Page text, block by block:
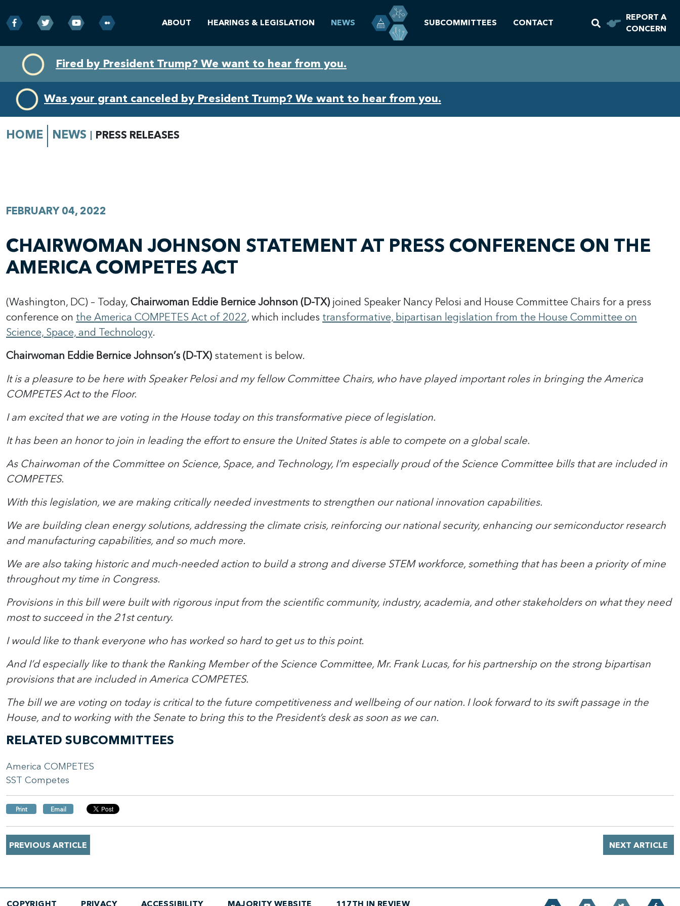
primary
navigation
content
Fired by President Trump? We want to hear from you.
Was your grant canceled by President Trump? We want to hear from you.
ABOUT HEARINGS & LEGISLATION NEWS SUBCOMMITTEES CONTACT
REPORT A
CONCERN
HOME NEWS PRESS RELEASES
FEBRUARY 04, 2022
CHAIRWOMAN JOHNSON STATEMENT AT PRESS CONFERENCE ON THE
AMERICA COMPETES ACT
(Washington, DC) – Today, Chairwoman Eddie Bernice Johnson (D-TX) joined Speaker Nancy Pelosi and House Committee Chairs for a press
conference on the America COMPETES Act of 2022, which includes transformative, bipartisan legislation from the House Committee on
Science, Space, and Technology.
Chairwoman Eddie Bernice Johnson’s (D-TX) statement is below.
It is a pleasure to be here with Speaker Pelosi and my fellow Committee Chairs, who have played important roles in bringing the America
COMPETES Act to the Floor.
I am excited that we are voting in the House today on this transformative piece of legislation.
It has been an honor to join in leading the effort to ensure the United States is able to compete on a global scale.
As Chairwoman of the Committee on Science, Space, and Technology, I’m especially proud of the Science Committee bills that are included in
COMPETES.
With this legislation, we are making critically needed investments to strengthen our national innovation capabilities.
We are building clean energy solutions, addressing the climate crisis, reinforcing our national security, enhancing our semiconductor research
and manufacturing capabilities, and so much more.
We are also taking historic and much-needed action to build a strong and diverse STEM workforce, something that has been a priority of mine
throughout my time in Congress.
Provisions in this bill were built with rigorous input from the scientific community, industry, academia, and other stakeholders on what they need
most to succeed in the 21st century.
I would like to thank everyone who has worked so hard to get us to this point.
And I’d especially like to thank the Ranking Member of the Science Committee, Mr. Frank Lucas, for his partnership on the strong bipartisan
provisions that are included in America COMPETES.
The bill we are voting on today is critical to the future competitiveness and wellbeing of our nation. I look forward to its swift passage in the
House, and to working with the Senate to bring this to the President’s desk as soon as we can.
RELATED SUBCOMMITTEES
America COMPETES
SST Competes
Print Email
NEXT ARTICLE
PREVIOUS ARTICLE
COPYRIGHT PRIVACY ACCESSIBILITY MAJORITY WEBSITE 117TH IN REVIEW